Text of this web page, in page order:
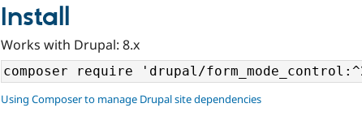
Install
Works with Drupal: 8.x
Using Composer to manage Drupal site dependencies